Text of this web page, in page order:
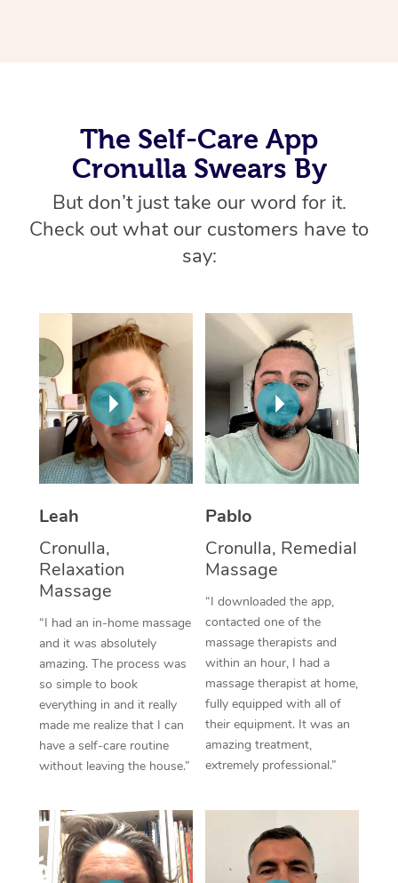
The Self-Care App
Cronulla Swears By
But don’t just take our word for it.
Check out what our customers have to
say:
Leah
Cronulla,
Relaxation
Massage
“I had an in-home massage
and it was absolutely
amazing. The process was
so simple to book
everything in and it really
made me realize that I can
have a self-care routine
without leaving the house.”
Pablo
Cronulla, Remedial
Massage
“I downloaded the app,
contacted one of the
massage therapists and
within an hour, I had a
massage therapist at home,
fully equipped with all of
their equipment. It was an
amazing treatment,
extremely professional.”
Cupping Massage
Traditional Chinese
Oncology Massage
Myofascial Release
Lomi Lomi Massage
In Room Hotel
Corporate Massage
View All Locations
Log in